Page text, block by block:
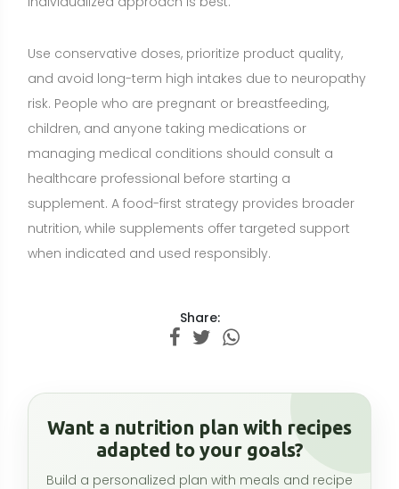
Want a nutrition plan with recipes
adapted to your goals?
Build a personalized plan with meals and recipe
ideas that fit your lifestyle, preferences, and
nutrition goals.
Related articles